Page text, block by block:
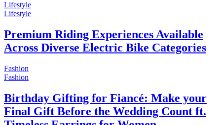
Lifestyle
Lifestyle
Premium Riding Experiences Available
Across Diverse Electric Bike Categories
Fashion
Fashion
Birthday Gifting for Fiancé: Make your
Final Gift Before the Wedding Count ft.